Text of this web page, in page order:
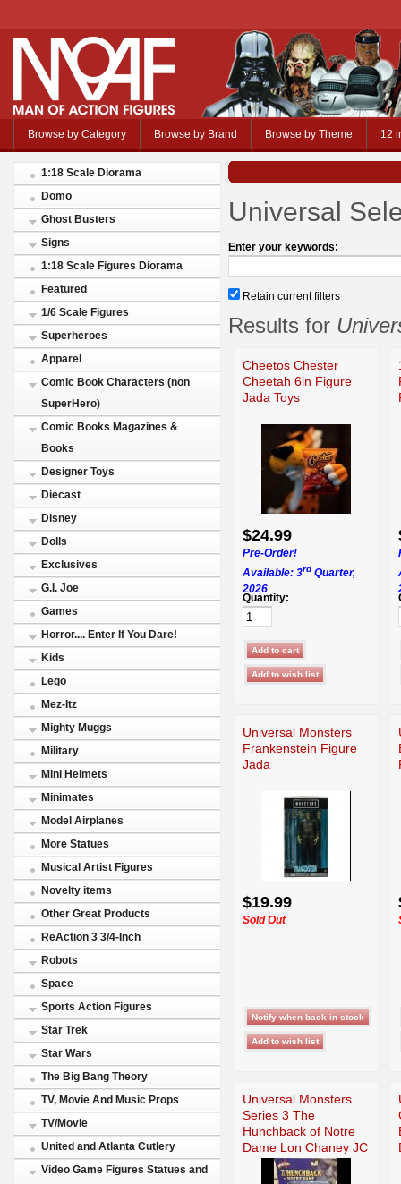
Browse by Category Browse by Brand Browse by Theme 12
1:18 Scale Diorama
Domo
Ghost Busters
Signs
1:18 Scale Figures Diorama
Featured
1/6 Scale Figures
Superheroes
Apparel
Comic Book Characters (non
SuperHero)
Comic Books Magazines &
Books
Designer Toys
Diecast
Disney
Dolls
Exclusives
G.I. Joe
Games
Horror.... Enter If You Dare!
Kids
Lego
Mez-Itz
Mighty Muggs
Military
Mini Helmets
Minimates
Model Airplanes
More Statues
Musical Artist Figures
Novelty items
Other Great Products
ReAction 3 3/4-Inch
Robots
Space
Sports Action Figures
Star Trek
Star Wars
The Big Bang Theory
TV, Movie And Music Props
TV/Movie
United and Atlanta Cutlery
Video Game Figures Statues and
Universal
Enter your keywords:
Retain current filters
Results for
Cheetos Chester
Cheetah 6in Figure
Jada Toys
$24.99
Pre-Order!
Available: 3rd Quarter,
2026
Quantity:
Universal Monsters
Frankenstein Figure
Jada
$19.99
Sold Out
Universal Monsters
Series 3 The
Hunchback of Notre
Dame Lon Chaney JC